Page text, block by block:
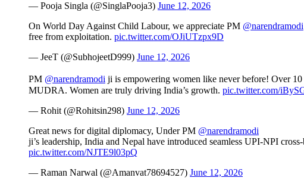
— Pooja Singla (@SinglaPooja3) June 12, 2026
On World Day Against Child Labour, we appreciate PM @narendramodi
free from exploitation. pic.twitter.com/OJiUTzpx9D
— JeeT (@SubhojeetD999) June 12, 2026
PM @narendramodi ji is empowering women like never before! Over
MUDRA. Women are truly driving India’s growth. pic.twitter.com/
— Rohit (@Rohitsin298) June 12, 2026
Great news for digital diplomacy, Under PM @narendramodi
ji’s leadership, India and Nepal have introduced seamless UPI-NPI
pic.twitter.com/NJTE9l03pQ
— Raman Narwal (@Amanvat78694527) June 12, 2026